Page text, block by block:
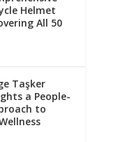
Helmet
All 50
Taşker
a People-
to